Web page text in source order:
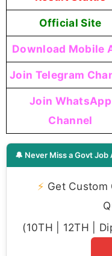
Official Site
Download Mobile
Join Telegram
Join WhatsApp
Channel
🔔 Never Miss a Govt Job
⚡ Get
(10TH | 12TH |